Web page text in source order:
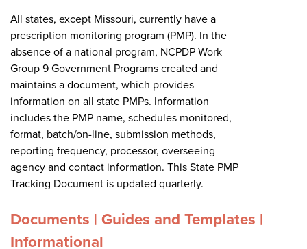
All states, except Missouri, currently have a
prescription monitoring program (PMP). In the
absence of a national program, NCPDP Work
Group 9 Government Programs created and
maintains a document, which provides
information on all state PMPs. Information
includes the PMP name, schedules monitored,
format, batch/on-line, submission methods,
reporting frequency, processor, overseeing
agency and contact information. This State PMP
Tracking Document is updated quarterly.
Documents | Guides and Templates |
Informational